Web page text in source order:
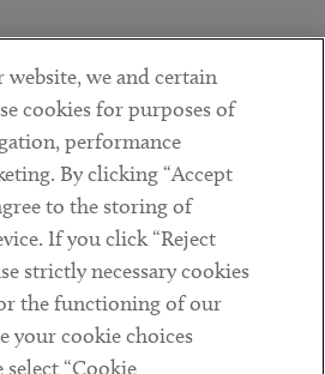
we and certain
cookies for purposes of
performance
By clicking “Accept
to the storing of
If you click “Reject
strictly necessary cookies
the functioning of our
your cookie choices
“Cookie